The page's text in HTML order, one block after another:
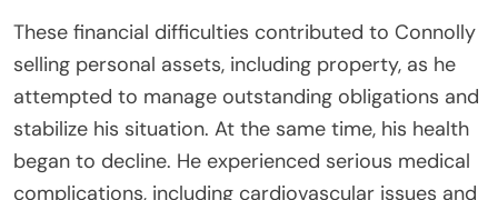
These financial difficulties contributed to Connolly
selling personal assets, including property, as he
attempted to manage outstanding obligations and
stabilize his situation. At the same time, his health
began to decline. He experienced serious medical
complications, including cardiovascular issues and